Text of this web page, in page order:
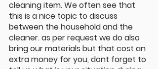
cleaning item. We often see that
this is a nice topic to discuss
between the household and the
cleaner. as per request we do also
bring our materials but that cost an
extra money for you, dont forget to